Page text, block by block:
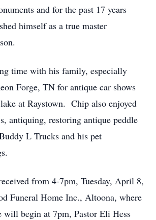
and for the past 17 years
himself as a true master
time with his family, especially
Forge, TN for antique car shows
at Raystown. Chip also enjoyed
antiquing, restoring antique peddle
L Trucks and his pet
from 4-7pm, Tuesday, April 8,
Funeral Home Inc., Altoona, where
will begin at 7pm, Pastor Eli Hess